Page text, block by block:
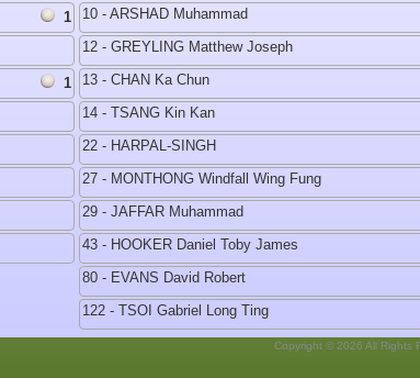
1
1
10 - ARSHAD Muhammad
12 - GREYLING Matthew Joseph
13 - CHAN Ka Chun
14 - TSANG Kin Kan
22 - HARPAL-SINGH
27 - MONTHONG Windfall Wing Fung
29 - JAFFAR Muhammad
43 - HOOKER Daniel Toby James
80 - EVANS David Robert
122 - TSOI Gabriel Long Ting
Copyright © 2026 All Rights